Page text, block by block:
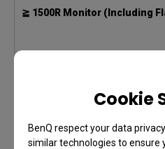
Cookie
BenQ respect your data
similar technologies to ensure
≧ 1500R Monitor (Including